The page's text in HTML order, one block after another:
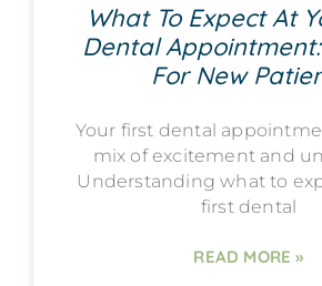
What To Expect At
Dental
For New
Your first dental
mix of excitement and
Understanding what to
first dental
READ MORE »